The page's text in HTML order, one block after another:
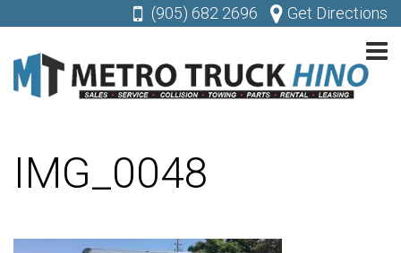
(905) 682 2696 Get Directions
IMG_0048